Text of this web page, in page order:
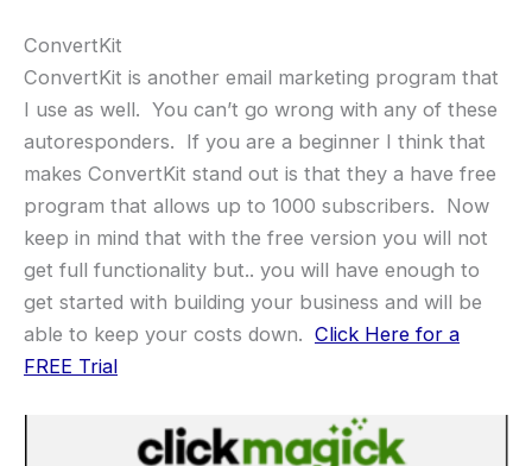
ConvertKit
ConvertKit is another email marketing program that
I use as well. You can’t go wrong with any of these
autoresponders. If you are a beginner I think that
makes ConvertKit stand out is that they a have free
program that allows up to 1000 subscribers. Now
keep in mind that with the free version you will not
get full functionality but.. you will have enough to
get started with building your business and will be
able to keep your costs down. Click Here for a
FREE Trial